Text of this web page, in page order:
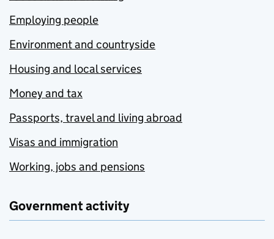
Employing people
Environment and countryside
Housing and local services
Money and tax
Passports, travel and living abroad
Visas and immigration
Working, jobs and pensions
Government activity